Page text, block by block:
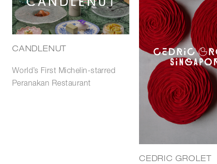
CANDLENUT
World’s First Michelin-starred
Peranakan Restaurant
CEDRIC GROLET